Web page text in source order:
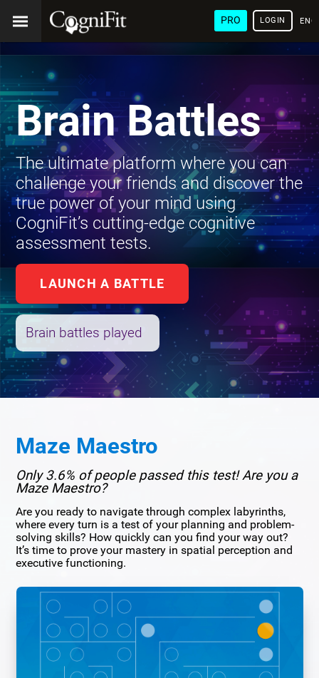
PRO LOGIN
Brain Battles
The ultimate platform where you can
challenge your friends and discover the
true power of your mind using
CogniFit’s cutting-edge cognitive
assessment tests.
LAUNCH A BATTLE
Brain battles played
Maze Maestro
Only 3.6% of people passed this test! Are you a
Maze Maestro?
Are you ready to navigate through complex labyrinths,
where every turn is a test of your planning and problem-
solving skills? How quickly can you find your way out?
It’s time to prove your mastery in spatial perception and
executive functioning.